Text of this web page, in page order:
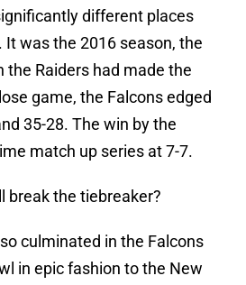
different places
was the 2016 season, the
the Raiders had made the
game, the Falcons edged
35-28. The win by the
match up series at 7-7.
break the tiebreaker?
culminated in the Falcons
in epic fashion to the New